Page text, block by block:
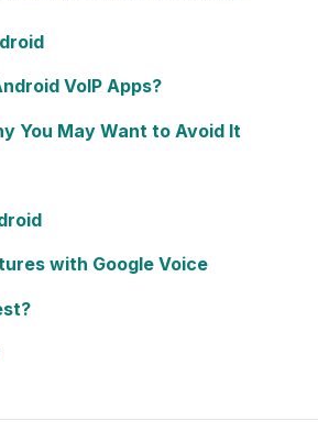
VoIP Apps?
You May Want to Avoid It
with Google Voice